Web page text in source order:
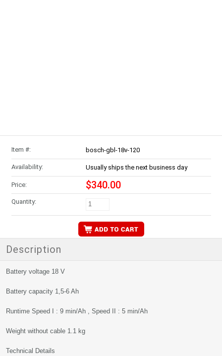
Item #: bosch-gbl-18v-120
Availability: Usually ships the next business day
Price: $340.00
Quantity:
Description
Battery voltage 18 V
Battery capacity 1,5-6 Ah
Runtime Speed I : 9 min/Ah , Speed II : 5 min/Ah
Weight without cable 1.1 kg
Technical Details